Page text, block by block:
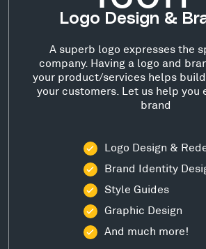
Logo Design &
A superb logo expresses the
company. Having a logo and
your product/services helps
your customers. Let us help you
brand
Logo Design &
Brand Identity
Style Guides
Graphic Design
And much more!